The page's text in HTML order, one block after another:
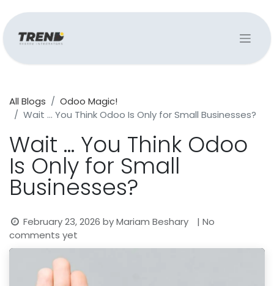
All Blogs
Odoo Magic!
Wait … You Think Odoo Is Only for Small Businesses?
Wait … You Think Odoo
Is Only for Small
Businesses?
February 23, 2026 byMariam Beshary
| No
comments yet